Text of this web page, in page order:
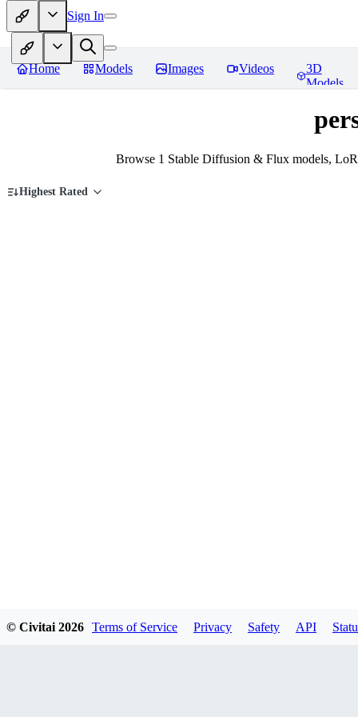
Sign In
Home Models Images Videos
3D
Models
Browse 1 Stable Diffusion & Flux models,
Highest Rated
© Civitai 2026 Terms of Service Privacy Safety API